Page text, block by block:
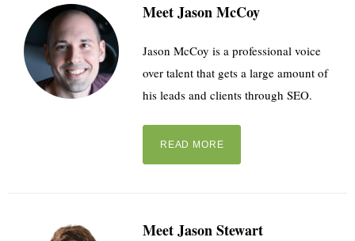
Meet Jason McCoy
Jason McCoy is a professional voice
over talent that gets a large amount of
his leads and clients through SEO.
READ MORE
Meet Jason Stewart